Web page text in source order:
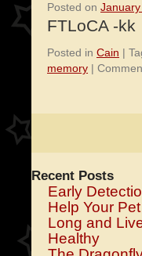
As
the
Posted on January
FTLoCA -kk
Posted in Cain |
memory |
Recent Posts
Early
Help Your
Long and
Healthy